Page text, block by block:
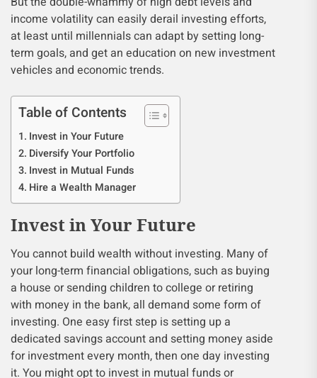
income volatility can easily derail investing efforts,
at least until millennials can adapt by setting long-
term goals, and get an education on new investment
vehicles and economic trends.
Table of Contents
Invest in Your Future
Diversify Your Portfolio
Invest in Mutual Funds
Hire a Wealth Manager
Invest in Your Future
You cannot build wealth without investing. Many of
your long-term financial obligations, such as buying
a house or sending children to college or retiring
with money in the bank, all demand some form of
investing. One easy first step is setting up a
dedicated savings account and setting money aside
for investment every month, then one day investing
it. You might opt to invest in mutual funds or